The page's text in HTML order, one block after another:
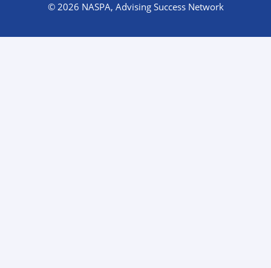
© 2026 NASPA, Advising Success Network